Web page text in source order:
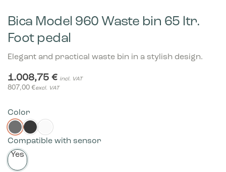
Bica Model 960 Waste bin 65 ltr.
Foot pedal
Elegant and practical waste bin in a stylish design.
1.008,75 € incl. VAT
807,00 €excl. VAT
Color
Compatible with sensor
Yes